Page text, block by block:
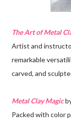
The Art of Metal
Artist and
remarkable
carved, and
Metal Clay Magic
Packed with color